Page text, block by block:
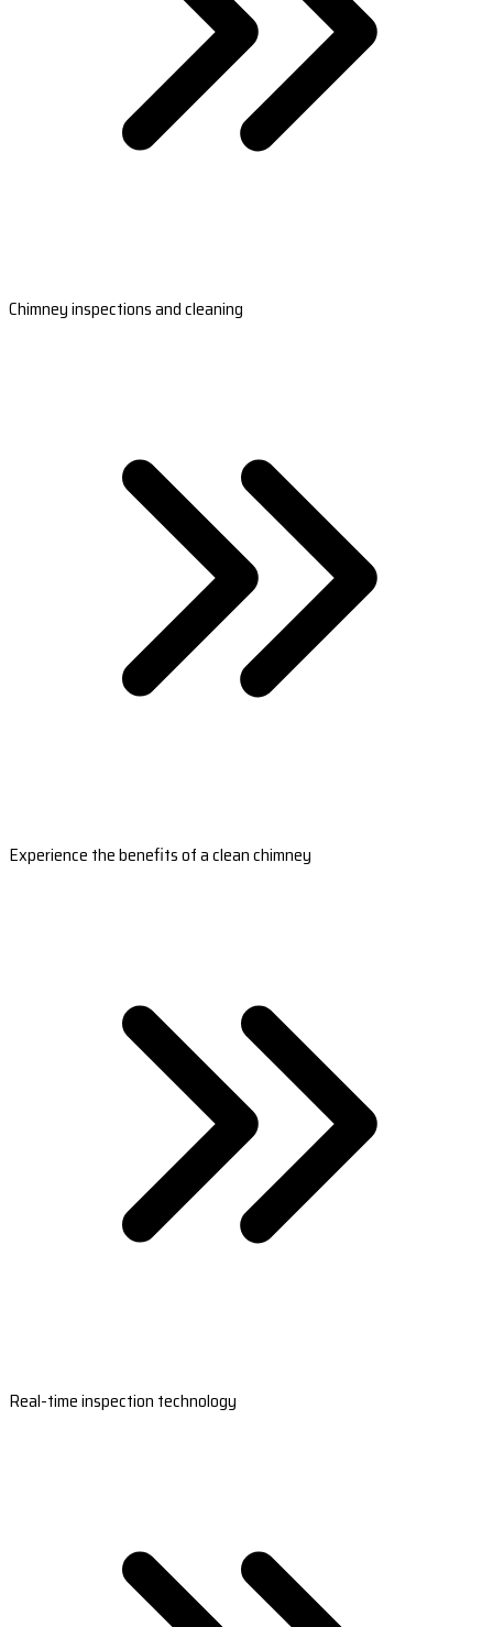
Chimney inspections and cleaning
Experience the benefits of a clean chimney
Real-time inspection technology